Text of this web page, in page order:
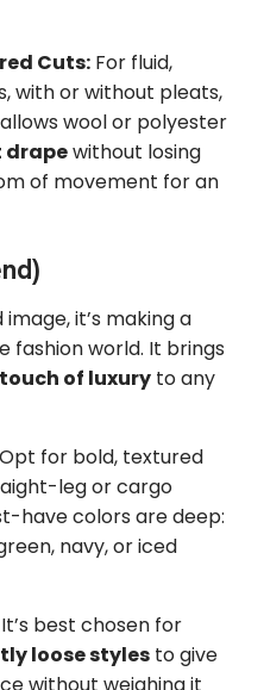
Cuts: For fluid,
with or without pleats,
wool or polyester
drapewithout losing
of movement for an
it’s making a
world. It brings
of luxury to any
Opt for bold, textured
leg or cargo
have colors are deep:
navy, or iced
It’s best chosen for
loose styles to give